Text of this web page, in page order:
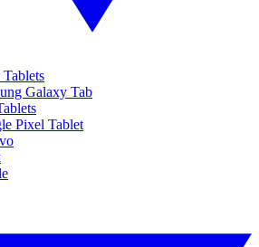
Galaxy Tab
Pixel Tablet